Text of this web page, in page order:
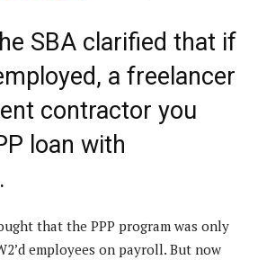
k
e
dI
n
d
di
t
ar
e
SBA clarified that if
a freelancer
contractor you
loan with
that the PPP program was only
employees on payroll. But now